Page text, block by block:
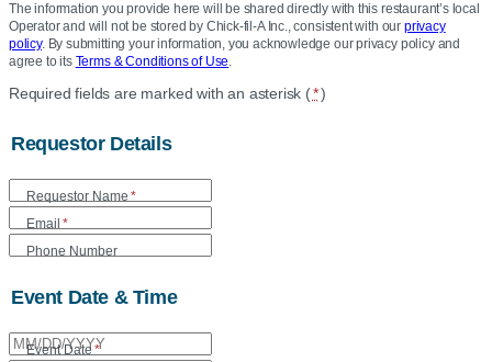
The information you provide here will be shared directly with this restaurant’s local
Operator and will not be stored by Chick-fil-A Inc., consistent with our privacy
policy. By submitting your information, you acknowledge our privacy policy and
agree to its Terms & Conditions of Use.
Location
Donation
Form
Required fields are marked with an asterisk (*)
Requestor Details
Requestor Name *
Email *
Phone Number
Event Date & Time
Event Date *